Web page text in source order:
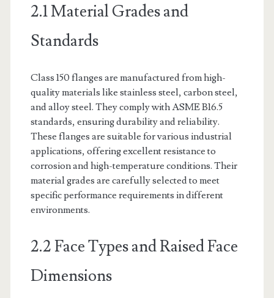
2.1 Material Grades and
Standards
Class 150 flanges are manufactured from high-
quality materials like stainless steel, carbon steel,
and alloy steel. They comply with ASME B16.5
standards, ensuring durability and reliability.
These flanges are suitable for various industrial
applications, offering excellent resistance to
corrosion and high-temperature conditions. Their
material grades are carefully selected to meet
specific performance requirements in different
environments.
2.2 Face Types and Raised Face
Dimensions